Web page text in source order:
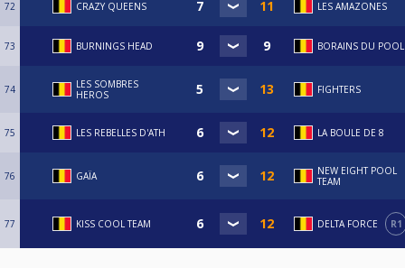
72 CRAZY QUEENS LES AMAZONES
73 BURNINGS HEAD BORAINS DU POOL
74
LES SOMBRES
HEROS
FIGHTERS
75 LES REBELLES D'ATH LA BOULE DE 8
76 GAÏA
NEW EIGHT POOL
TEAM
77 KISS COOL TEAM DELTA FORCE R1